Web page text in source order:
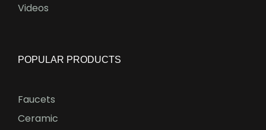
Videos
POPULAR PRODUCTS
Faucets
Ceramic